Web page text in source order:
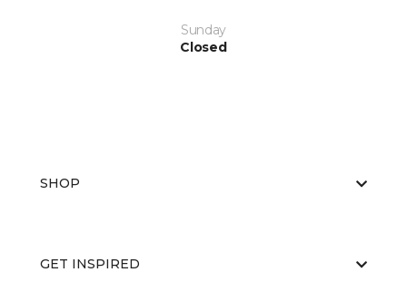
Sunday
Closed
SHOP
GET INSPIRED